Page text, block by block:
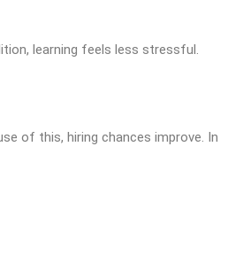
learning feels less stressful.
of this, hiring chances improve. In